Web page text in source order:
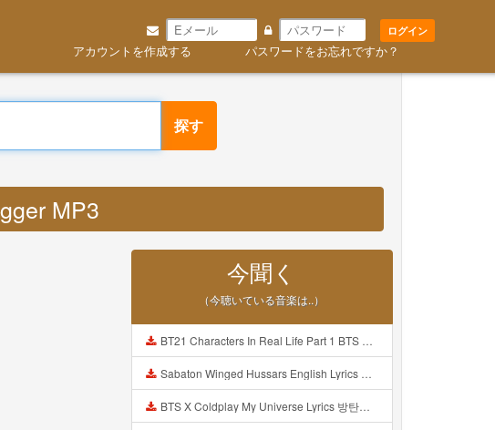
ログイン
アカウントを作成する パスワードをお忘れですか？
探す
MP3
今聞く
（今聴いている音楽は..）
BT21 Characters In Real Life Part 1 BTS AND BT21 방탄소년단 BT21 BT21아가들은 아빠조아 따라쟁이들 BTS Vs BT21 Mp3
Sabaton Winged Hussars English Lyrics Mp3
BTS X Coldplay My Universe Lyrics 방탄소년단 콜드플레이 My Universe 가사 Color Coded Lyrics Han Rom Eng Mp3